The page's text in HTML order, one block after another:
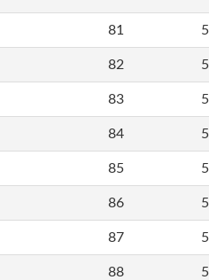
81
82
83
84
85
86
87
88